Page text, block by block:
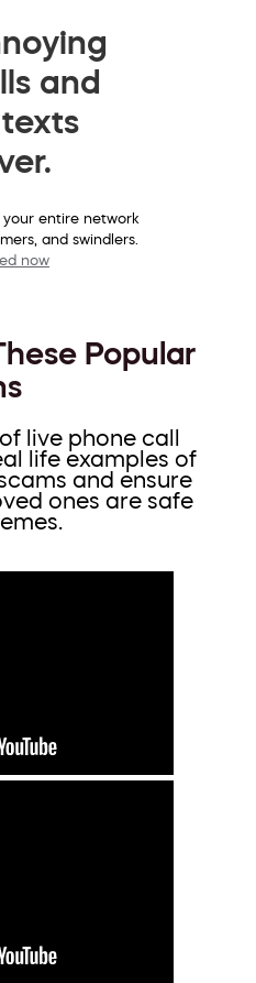
and
entire network
and swindlers.
now
Popular
live phone call
life examples of
and ensure
ones are safe